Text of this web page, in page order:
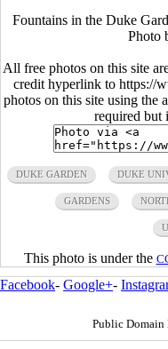
Fountains in the Duke
Photo
All free photos on this site
credit hyperlink to https://
photos on this site using the
required but
DUKE GARDEN DUKE
GARDENS
This photo is under the
Facebook- Google+-
Public Domain